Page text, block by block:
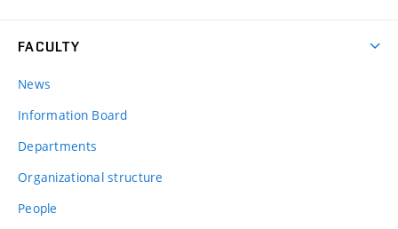
FACULTY
News
Information Board
Departments
Organizational structure
People